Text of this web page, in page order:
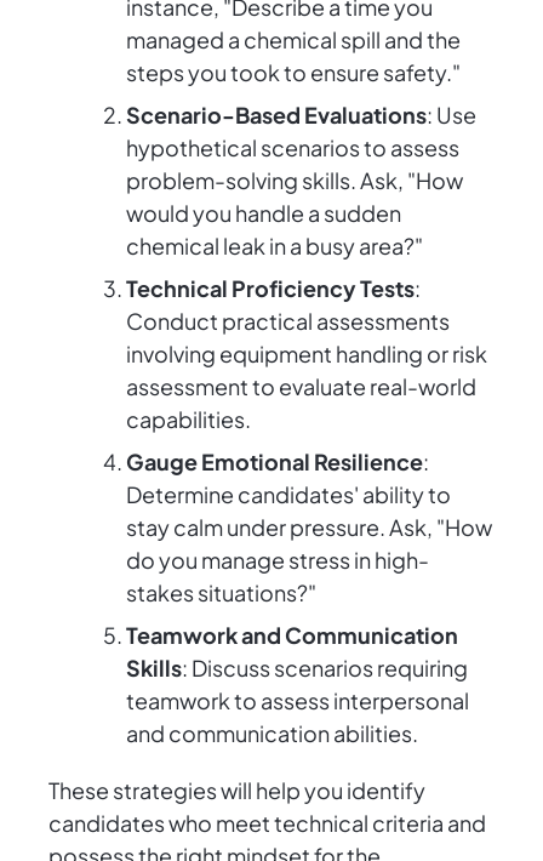
instance, "Describe a time you
managed a chemical spill and the
steps you took to ensure safety."
Scenario-Based Evaluations: Use
hypothetical scenarios to assess
problem-solving skills. Ask, "How
would you handle a sudden
chemical leak in a busy area?"
Technical Proficiency Tests:
Conduct practical assessments
involving equipment handling or risk
assessment to evaluate real-world
capabilities.
Gauge Emotional Resilience:
Determine candidates' ability to
stay calm under pressure. Ask, "How
do you manage stress in high-
stakes situations?"
Teamwork and Communication
Skills: Discuss scenarios requiring
teamwork to assess interpersonal
and communication abilities.
These strategies will help you identify
candidates who meet technical criteria and